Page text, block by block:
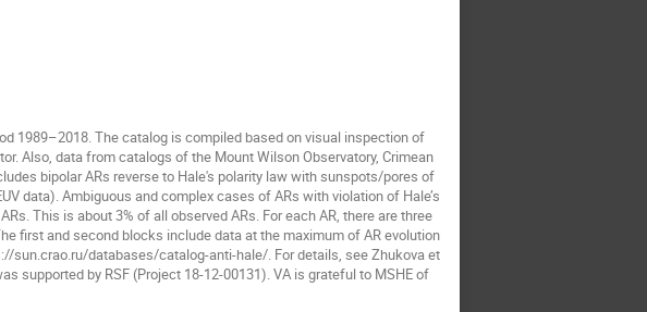
1989–2018. The catalog is compiled based on visual inspection of
Also, data from catalogs of the Mount Wilson Observatory, Crimean
bipolar ARs reverse to Hale's polarity law with sunspots/pores of
data). Ambiguous and complex cases of ARs with violation of Hale’s
This is about 3% of all observed ARs. For each AR, there are three
first and second blocks include data at the maximum of AR evolution
sun.crao.ru/databases/catalog-anti-hale/. For details, see Zhukova et
supported by RSF (Project 18-12-00131). VA is grateful to MSHE of